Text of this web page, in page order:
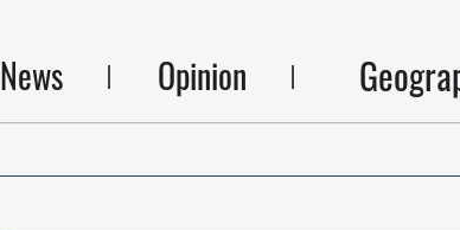
News Opinion